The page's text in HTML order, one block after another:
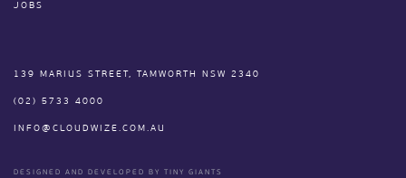
JOBS
DESIGNED AND DEVELOPED BY TINY GIANTS
139 MARIUS STREET, TAMWORTH NSW 2340
(02) 5733 4000
INFO@CLOUDWIZE.COM.AU